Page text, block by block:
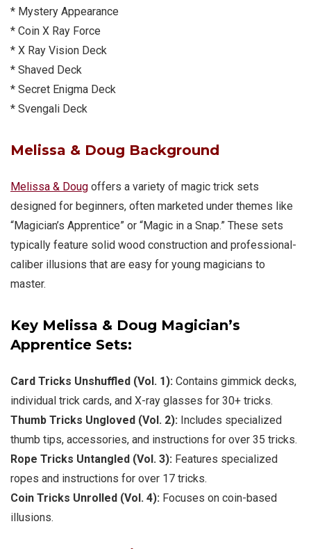
* Mystery Appearance
* Coin X Ray Force
* X Ray Vision Deck
* Shaved Deck
* Secret Enigma Deck
* Svengali Deck
Melissa & Doug Background
Melissa & Doug offers a variety of magic trick sets
designed for beginners, often marketed under themes like
“Magician’s Apprentice” or “Magic in a Snap.” These sets
typically feature solid wood construction and professional-
caliber illusions that are easy for young magicians to
master.
Key Melissa & Doug Magician’s
Apprentice Sets:
Card Tricks Unshuffled (Vol. 1): Contains gimmick decks,
individual trick cards, and X-ray glasses for 30+ tricks.
Thumb Tricks Ungloved (Vol. 2): Includes specialized
thumb tips, accessories, and instructions for over 35 tricks.
Rope Tricks Untangled (Vol. 3): Features specialized
ropes and instructions for over 17 tricks.
Coin Tricks Unrolled (Vol. 4): Focuses on coin-based
illusions.